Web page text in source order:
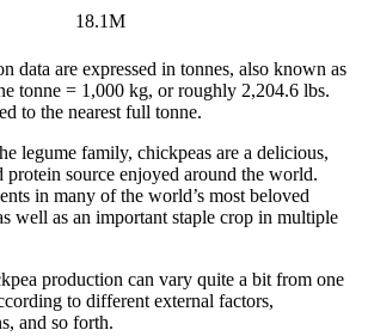
18.1M
data are expressed in tonnes, also known as
tonne = 1,000 kg, or roughly 2,204.6 lbs.
to the nearest full tonne.
legume family, chickpeas are a delicious,
protein source enjoyed around the world.
in many of the world’s most beloved
well as an important staple crop in multiple
production can vary quite a bit from one
to different external factors,
and so forth.